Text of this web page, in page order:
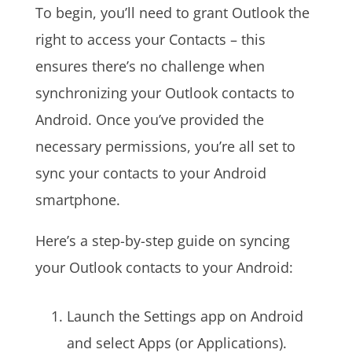
To begin, you’ll need to grant Outlook the
right to access your Contacts – this
ensures there’s no challenge when
synchronizing your Outlook contacts to
Android. Once you’ve provided the
necessary permissions, you’re all set to
sync your contacts to your Android
smartphone.
Here’s a step-by-step guide on syncing
your Outlook contacts to your Android:
Launch the Settings app on Android
and select Apps (or Applications).